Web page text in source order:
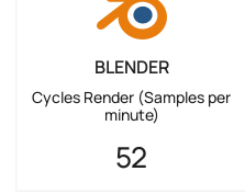
BLENDER
Cycles Render (Samples per
minute)
52